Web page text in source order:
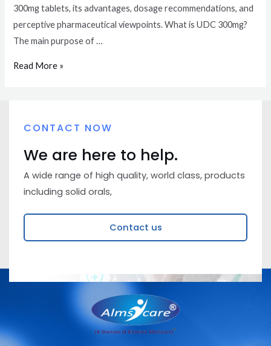
300mg tablets, its advantages, dosage recommendations, and
perceptive pharmaceutical viewpoints. What is UDC 300mg?
The main purpose of …
Read More »
CONTACT NOW
We are here to help.
A wide range of high quality, world class, products
including solid orals,
Contact us